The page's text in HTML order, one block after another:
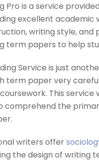
Pro is a service
excellent academic
writing style, and
term papers to help
Service is just
term paper very
This
comprehend the
writers offer
the design of writing